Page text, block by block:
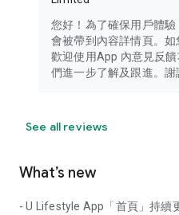
您好！為了確保用戶體
會被帶到內容詳情頁。如
歡迎使用App 內意見反
們進一步了解及跟進。謝
See all reviews
What’s new
- U Lifestyle App「首頁」持續